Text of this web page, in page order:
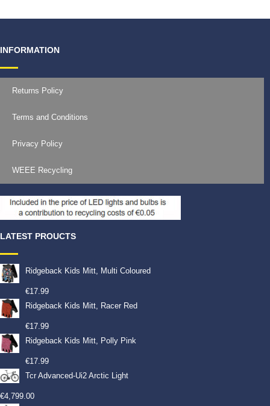
INFORMATION
Returns Policy
Terms and Conditions
Privacy Policy
WEEE Recycling
LATEST PROUCTS
Ridgeback Kids Mitt, Multi Coloured
€17.99
Ridgeback Kids Mitt, Racer Red
€17.99
Ridgeback Kids Mitt, Polly Pink
€17.99
Tcr Advanced-Ui2 Arctic Light
€4,799.00